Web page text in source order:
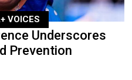
VOICES
Underscores
Prevention